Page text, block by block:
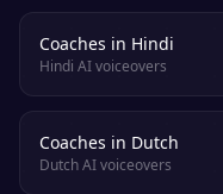
Coaches in Hindi
Hindi AI voiceovers
Coaches in Dutch
Dutch AI voiceovers